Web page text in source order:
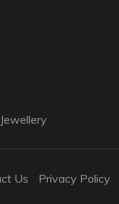
Us Privacy Policy